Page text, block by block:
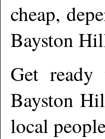
cheap,
Bayston
Get ready
Bayston
local